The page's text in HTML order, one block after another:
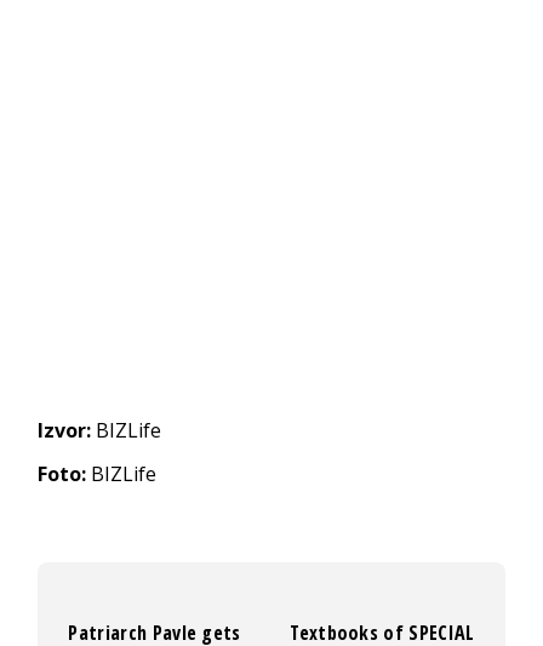
Izvor: BIZLife
Foto: BIZLife
Patriarch Pavle gets
Textbooks of SPECIAL